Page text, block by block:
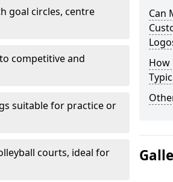
goal circles, centre
competitive and
suitable for practice or
courts, ideal for
Can
How